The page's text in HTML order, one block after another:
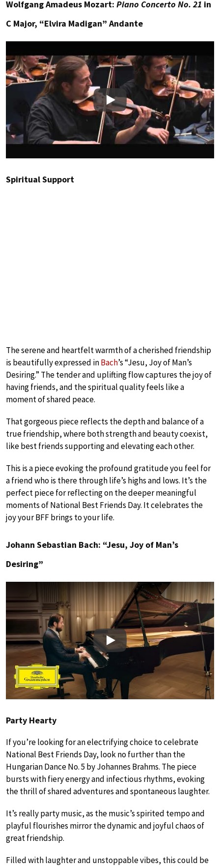
Wolfgang Amadeus Mozart: Piano Concerto No. 21 in
C Major, “Elvira Madigan” Andante
Play
Spiritual Support
The serene and heartfelt warmth of a cherished friendship
is beautifully expressed inBach’s “Jesu, Joy of Man’s
Desiring.” The tender and uplifting flow captures the joy of
having friends, and the spiritual quality feels like a
moment of shared peace.
That gorgeous piece reflects the depth and balance of a
true friendship, where both strength and beauty coexist,
like best friends supporting and elevating each other.
This is a piece evoking the profound gratitude you feel for
a friend who is there through life’s highs and lows. It’s the
perfect piece for reflecting on the deeper meaningful
moments of National Best Friends Day. It celebrates the
joy your BFF brings to your life.
Johann Sebastian Bach: “Jesu, Joy of Man’s
Desiring”
Play
Party Hearty
If you’re looking for an electrifying choice to celebrate
National Best Friends Day, look no further than the
Hungarian Dance No. 5 by Johannes Brahms. The piece
bursts with fiery energy and infectious rhythms, evoking
the thrill of shared adventures and spontaneous laughter.
It’s really party music, as the music’s spirited tempo and
playful flourishes mirror the dynamic and joyful chaos of
great friendship.
Filled with laughter and unstoppable vibes, this could be